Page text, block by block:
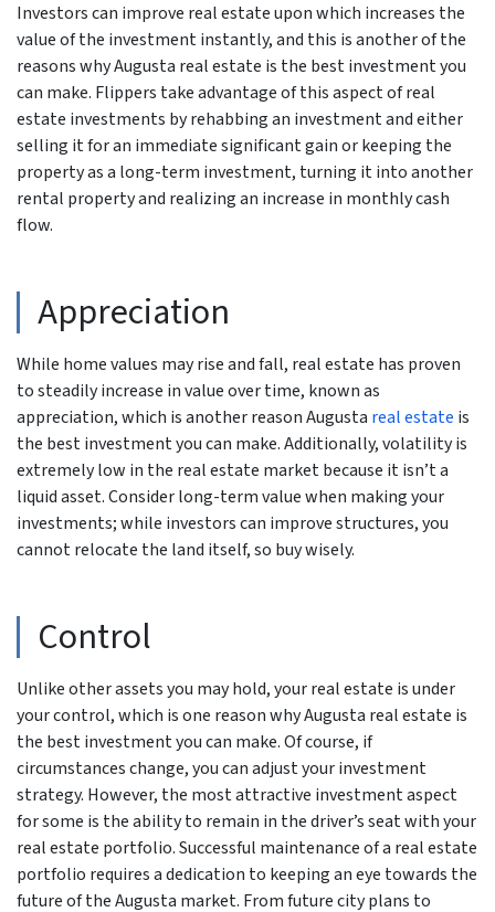
Investors can improve real estate upon which increases the
value of the investment instantly, and this is another of the
reasons why Augusta real estate is the best investment you
can make. Flippers take advantage of this aspect of real
estate investments by rehabbing an investment and either
selling it for an immediate significant gain or keeping the
property as a long-term investment, turning it into another
rental property and realizing an increase in monthly cash
flow.
Appreciation
While home values may rise and fall, real estate has proven
to steadily increase in value over time, known as
appreciation, which is another reason Augusta real estate is
the best investment you can make. Additionally, volatility is
extremely low in the real estate market because it isn’t a
liquid asset. Consider long-term value when making your
investments; while investors can improve structures, you
cannot relocate the land itself, so buy wisely.
Control
Unlike other assets you may hold, your real estate is under
your control, which is one reason why Augusta real estate is
the best investment you can make. Of course, if
circumstances change, you can adjust your investment
strategy. However, the most attractive investment aspect
for some is the ability to remain in the driver’s seat with your
real estate portfolio. Successful maintenance of a real estate
portfolio requires a dedication to keeping an eye towards the
future of the Augusta market. From future city plans to